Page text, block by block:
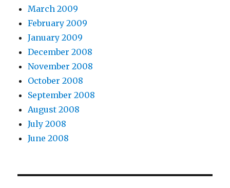
March 2009
February 2009
January 2009
December 2008
November 2008
October 2008
September 2008
August 2008
July 2008
June 2008